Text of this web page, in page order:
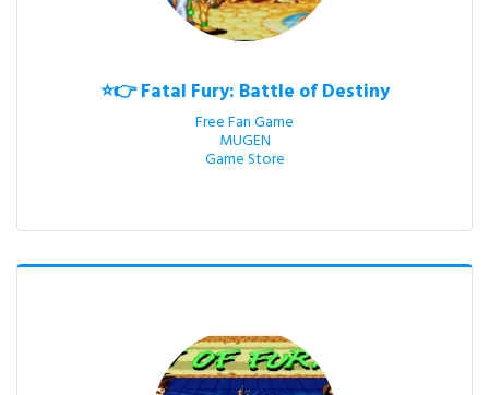
⭐👉 Fatal Fury: Battle of Destiny
Free Fan Game
MUGEN
Game Store